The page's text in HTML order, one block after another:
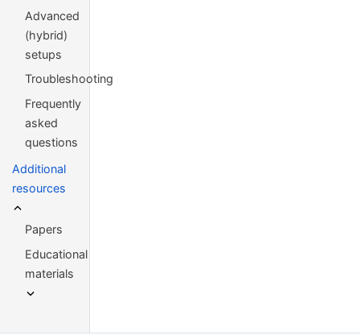
Advanced
(hybrid)
setups
Troubleshooting
Frequently
asked
questions
Additional
resources
Papers
Educational
materials